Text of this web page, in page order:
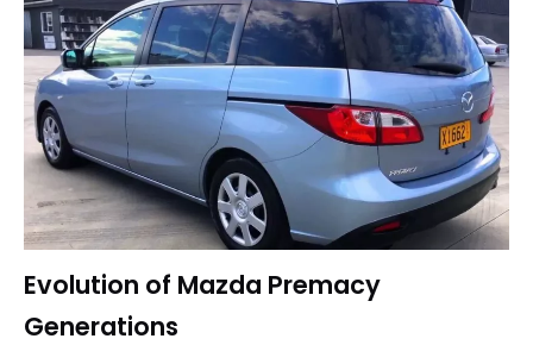
Evolution of Mazda Premacy
Generations